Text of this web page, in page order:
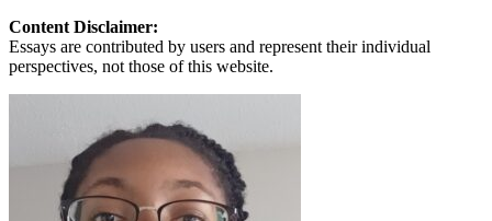
Content Disclaimer:
Essays are contributed by users and represent their individual
perspectives, not those of this website.